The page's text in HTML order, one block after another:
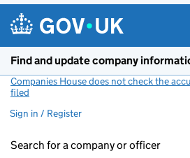
Find and update company
Companies House does not check the
filed
Sign in / Register
Search for a company or officer